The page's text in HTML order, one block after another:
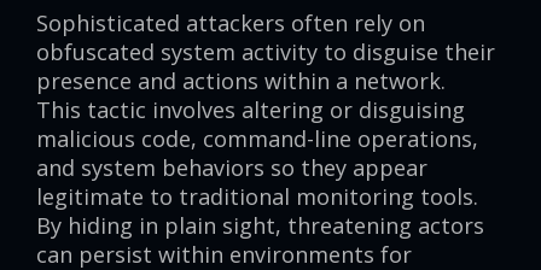
Sophisticated attackers often rely on
obfuscated system activity to disguise their
presence and actions within a network.
This tactic involves altering or disguising
malicious code, command-line operations,
and system behaviors so they appear
legitimate to traditional monitoring tools.
By hiding in plain sight, threatening actors
can persist within environments for